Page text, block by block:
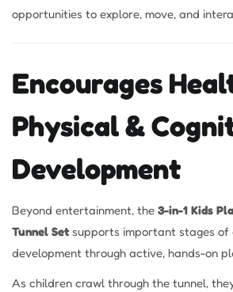
opportunities to explore, move, and
Encourages
Physical &
Development
Beyond entertainment, the 3-in-1 Kids
Tunnel Setsupports important stages of
development through active, hands-on
As children crawl through the tunnel,